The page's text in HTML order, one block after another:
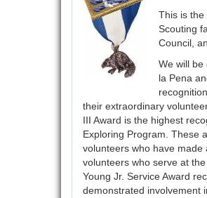
This is the
Scouting
Council,
We will be
la Pena
their extraordinary
III Award is the highest
Exploring Program. These
volunteers who have made
volunteers who serve at
Young Jr. Service Award
demonstrated involvement